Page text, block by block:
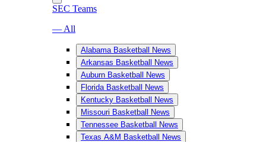
SEC Teams
— All
Alabama Basketball News
Arkansas Basketball News
Auburn Basketball News
Florida Basketball News
Kentucky Basketball News
Missouri Basketball News
Tennessee Basketball News
Texas A&M Basketball News